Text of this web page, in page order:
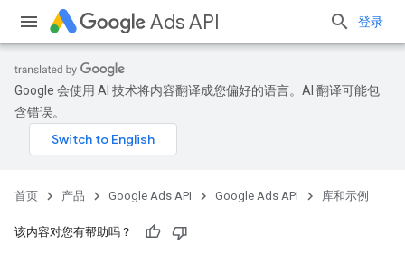
Ads API 登录
Google 会使用 AI 技术将内容翻译成您偏好的语言。AI 翻译可能包
含错误。
首页 产品 Google Ads API Google Ads API 库和示例
该内容对您有帮助吗？